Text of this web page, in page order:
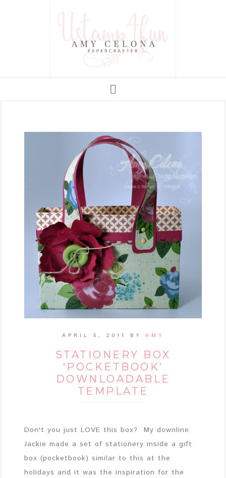
APRIL 5, 2011 BY AMY
STATIONERY BOX
‘POCKETBOOK’
DOWNLOADABLE
TEMPLATE
Don't you just LOVE this box? My downline
Jackie made a set of stationery inside a gift
box (pocketbook) similar to this at the
holidays and it was the inspiration for the